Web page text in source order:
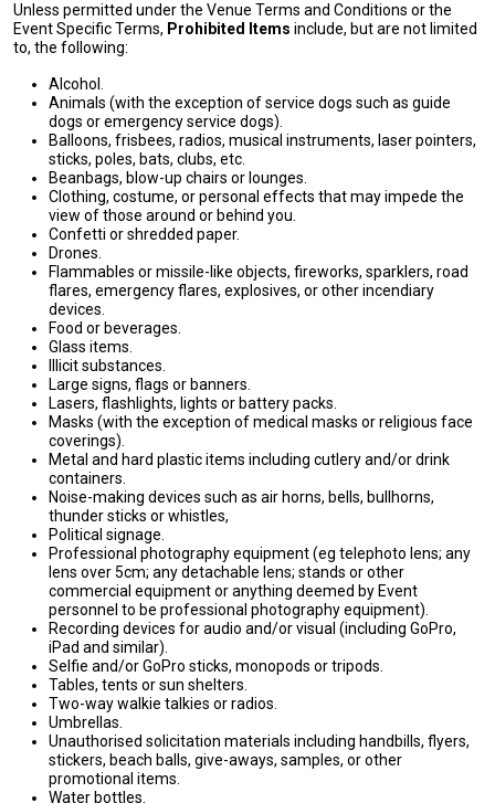
Unless permitted under the Venue Terms and Conditions or the
Event Specific Terms, Prohibited Items include, but are not limited
to, the following:
Alcohol.
Animals (with the exception of service dogs such as guide
dogs or emergency service dogs).
Balloons, frisbees, radios, musical instruments, laser pointers,
sticks, poles, bats, clubs, etc.
Beanbags, blow-up chairs or lounges.
Clothing, costume, or personal effects that may impede the
view of those around or behind you.
Confetti or shredded paper.
Drones.
Flammables or missile-like objects, fireworks, sparklers, road
flares, emergency flares, explosives, or other incendiary
devices.
Food or beverages.
Glass items.
Illicit substances.
Large signs, flags or banners.
Lasers, flashlights, lights or battery packs.
Masks (with the exception of medical masks or religious face
coverings).
Metal and hard plastic items including cutlery and/or drink
containers.
Noise-making devices such as air horns, bells, bullhorns,
thunder sticks or whistles,
Political signage.
Professional photography equipment (eg telephoto lens; any
lens over 5cm; any detachable lens; stands or other
commercial equipment or anything deemed by Event
personnel to be professional photography equipment).
Recording devices for audio and/or visual (including GoPro,
iPad and similar).
Selfie and/or GoPro sticks, monopods or tripods.
Tables, tents or sun shelters.
Two-way walkie talkies or radios.
Umbrellas.
Unauthorised solicitation materials including handbills, flyers,
stickers, beach balls, give-aways, samples, or other
promotional items.
Water bottles.